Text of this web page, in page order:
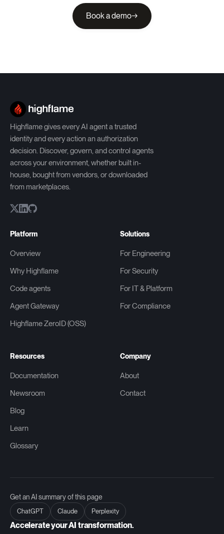
Book a demo→
Highflame gives every AI agent a trusted
identity and every action an authorization
decision. Discover, govern, and control agents
across your environment, whether built in-
house, bought from vendors, or downloaded
from marketplaces.
Platform
Overview
Why Highflame
Code agents
Agent Gateway
Highflame ZeroID (OSS)
Solutions
For Engineering
For Security
For IT & Platform
For Compliance
Resources
Documentation
Newsroom
Blog
Learn
Glossary
Company
About
Contact
Get an AI summary of this page
ChatGPT Claude Perplexity
Accelerate your AI transformation.